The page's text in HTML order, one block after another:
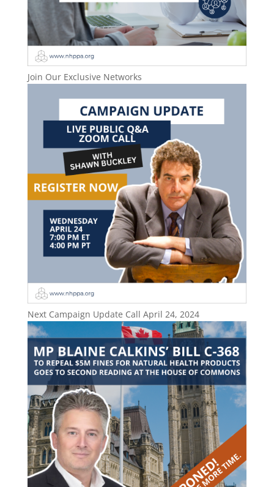
Join Our Exclusive Networks
Next Campaign Update Call April 24, 2024